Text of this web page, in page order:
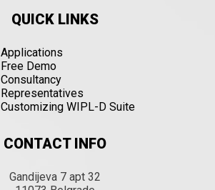
QUICK LINKS
Applications
Free Demo
Consultancy
Representatives
Customizing WIPL-D Suite
CONTACT INFO
Gandijeva 7 apt 32